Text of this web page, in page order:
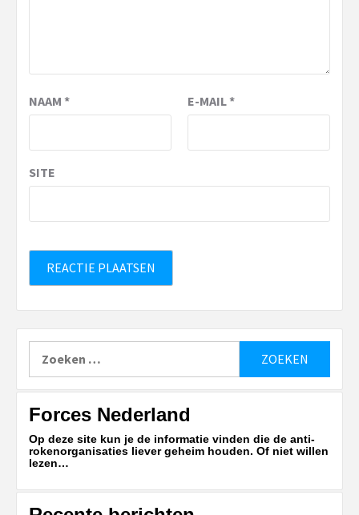
NAAM * E-MAIL*
SITE
naar:
Forces Nederland
Op deze site kun je de informatie vinden die de anti-
rokenorganisaties liever geheim houden. Of niet willen
lezen…